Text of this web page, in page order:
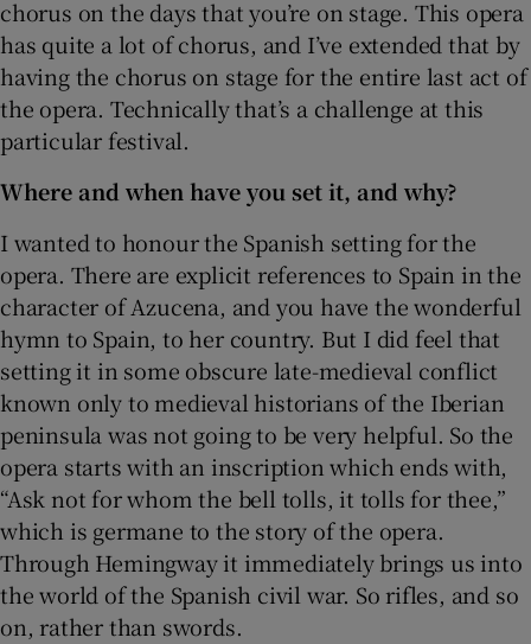
chorus on the days that you’re on stage. This opera
has quite a lot of chorus, and I’ve extended that by
having the chorus on stage for the entire last act of
the opera. Technically that’s a challenge at this
particular festival.
Where and when have you set it, and why?
I wanted to honour the Spanish setting for the
opera. There are explicit references to Spain in the
character of Azucena, and you have the wonderful
hymn to Spain, to her country. But I did feel that
setting it in some obscure late-medieval conflict
known only to medieval historians of the Iberian
peninsula was not going to be very helpful. So the
opera starts with an inscription which ends with,
“Ask not for whom the bell tolls, it tolls for thee,”
which is germane to the story of the opera.
Through Hemingway it immediately brings us into
the world of the Spanish civil war. So rifles, and so
on, rather than swords.